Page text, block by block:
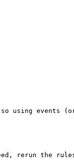
using events
rerun the